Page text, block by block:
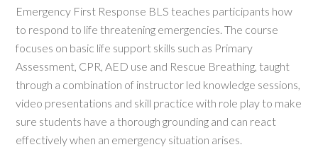
Emergency First Response BLS teaches participants how
to respond to life threatening emergencies. The course
focuses on basic life support skills such as Primary
Assessment, CPR, AED use and Rescue Breathing, taught
through a combination of instructor led knowledge sessions,
video presentations and skill practice with role play to make
sure students have a thorough grounding and can react
effectively when an emergency situation arises.